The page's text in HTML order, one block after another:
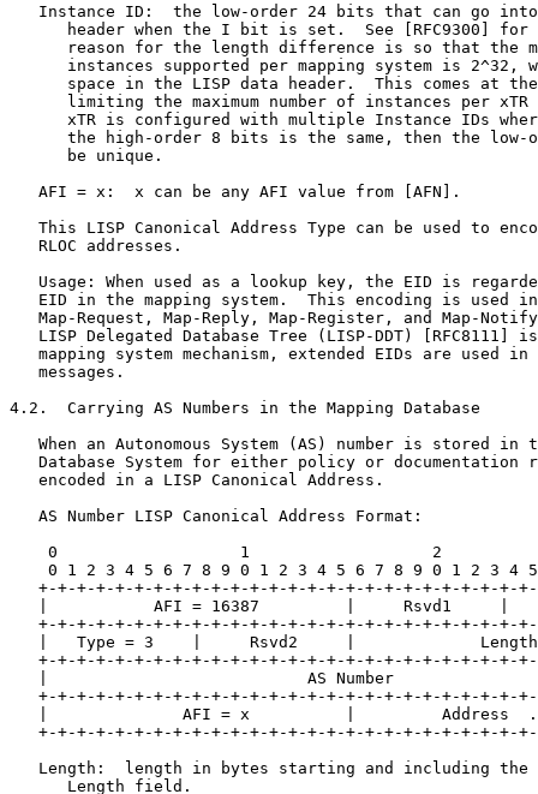
Instance ID:  the low-order 24 bits that can go
header when the I bit is set.  See [RFC9300] for
reason for the length difference is so that the
instances supported per mapping system is 2^32,
space in the LISP data header.  This comes at
limiting the maximum number of instances per xTR
xTR is configured with multiple Instance IDs
the high-order 8 bits is the same, then the low-
      be unique.
   AFI = x:  x can be any AFI value from [AFN].
This LISP Canonical Address Type can be used to
   RLOC addresses.
Usage: When used as a lookup key, the EID is
EID in the mapping system.  This encoding is used
Map-Request, Map-Reply, Map-Register, and Map-
LISP Delegated Database Tree (LISP-DDT) [RFC8111]
mapping system mechanism, extended EIDs are used in
   messages.
4.2.  Carrying AS Numbers in the Mapping Database
When an Autonomous System (AS) number is stored in
Database System for either policy or documentation
   encoded in a LISP Canonical Address.
   AS Number LISP Canonical Address Format:
0                   1                   2
0 1 2 3 4 5 6 7 8 9 0 1 2 3 4 5 6 7 8 9 0 1 2 3 4
+-+-+-+-+-+-+-+-+-+-+-+-+-+-+-+-+-+-+-+-+-+-+-+-+-
|           AFI = 16387         |     Rsvd1     |
+-+-+-+-+-+-+-+-+-+-+-+-+-+-+-+-+-+-+-+-+-+-+-+-+-
|   Type = 3    |     Rsvd2     |
+-+-+-+-+-+-+-+-+-+-+-+-+-+-+-+-+-+-+-+-+-+-+-+-+-
|                           AS Number
+-+-+-+-+-+-+-+-+-+-+-+-+-+-+-+-+-+-+-+-+-+-+-+-+-
|              AFI = x          |         Address
+-+-+-+-+-+-+-+-+-+-+-+-+-+-+-+-+-+-+-+-+-+-+-+-+-
Length:  length in bytes starting and including the
      Length field.